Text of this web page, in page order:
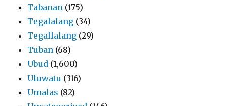
Tabanan (175)
Tegalalang (34)
Tegallalang (29)
Tuban (68)
Ubud (1,600)
Uluwatu (316)
Umalas (82)